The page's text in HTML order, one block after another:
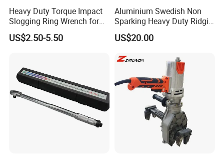
Heavy Duty Torque Impact
Slogging Ring Wrench for
Build-Use Hand Tool Set
US$2.50-5.50
Aluminium Swedish Non
Sparking Heavy Duty Ridgid
Pipe Wrench
US$20.00